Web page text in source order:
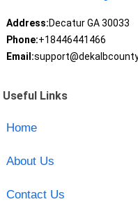
Address:Decatur GA 30033
Phone:+18446441466
Email:
Useful Links
Home
About Us
Contact Us